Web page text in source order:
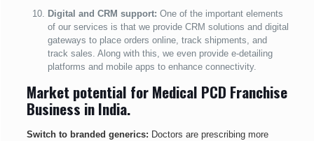
Digital and CRM support: One of the important elements
of our services is that we provide CRM solutions and digital
gateways to place orders online, track shipments, and
track sales. Along with this, we even provide e-detailing
platforms and mobile apps to enhance connectivity.
Market potential for Medical PCD Franchise
Business in India.
Switch to branded generics: Doctors are prescribing more